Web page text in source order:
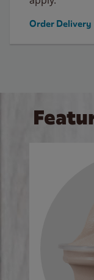
Order Delivery